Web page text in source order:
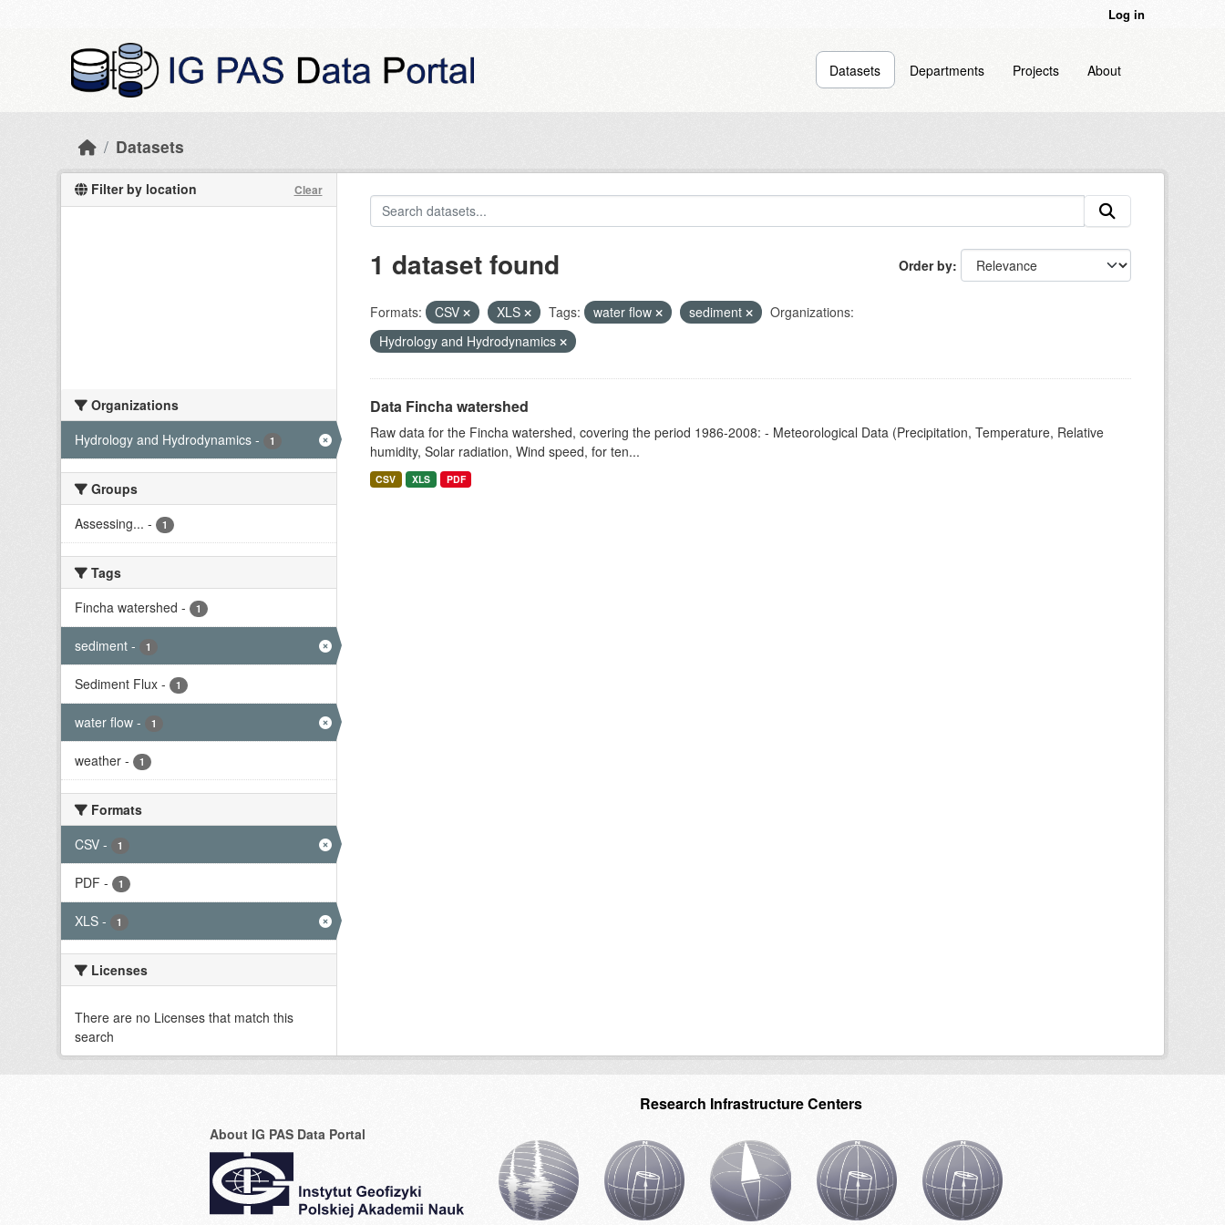
Log in
Datasets Departments Projects About
Datasets
Filter by location Clear
Organizations
Hydrology and Hydrodynamics - 1
Groups
Assessing... - 1
Tags
Fincha watershed - 1
sediment - 1
Sediment Flux - 1
water flow - 1
weather - 1
Formats
CSV - 1
PDF - 1
XLS - 1
Licenses
There are no Licenses that match this
search
Order by
1 dataset found
Formats: CSV XLS Tags: water flow sediment
Organizations:
Hydrology and Hydrodynamics
Data Fincha watershed
Raw data for the Fincha watershed, covering the period 1986-2008: - Meteorological Data (Precipitation, Temperature, Relative
humidity, Solar radiation, Wind speed, for ten...
CSV XLS PDF
About IG PAS Data Portal
Research Infrastructure Centers